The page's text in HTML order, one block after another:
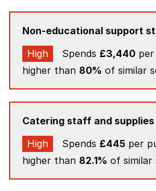
Non-educational support
High
Spends £3,440
higher than 80% of similar
Catering staff and supplies
High
Spends £445 per
higher than 82.1% of similar